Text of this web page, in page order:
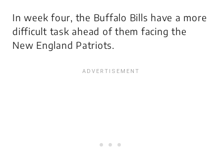
In week four, the Buffalo Bills have a more
difficult task ahead of them facing the
New England Patriots.